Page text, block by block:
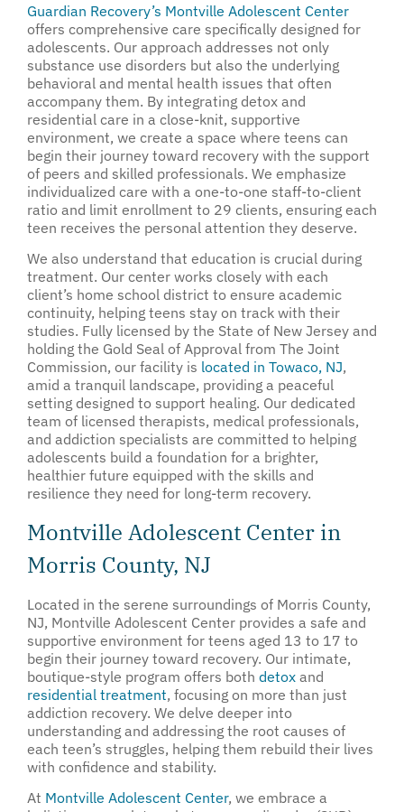
Guardian Recovery’s Montville Adolescent Center
offers comprehensive care specifically designed for
adolescents. Our approach addresses not only
substance use disorders but also the underlying
behavioral and mental health issues that often
accompany them. By integrating detox and
residential care in a close-knit, supportive
environment, we create a space where teens can
begin their journey toward recovery with the support
of peers and skilled professionals. We emphasize
individualized care with a one-to-one staff-to-client
ratio and limit enrollment to 29 clients, ensuring each
teen receives the personal attention they deserve.
We also understand that education is crucial during
treatment. Our center works closely with each
client’s home school district to ensure academic
continuity, helping teens stay on track with their
studies. Fully licensed by the State of New Jersey and
holding the Gold Seal of Approval from The Joint
Commission, our facility is located in Towaco, NJ,
amid a tranquil landscape, providing a peaceful
setting designed to support healing. Our dedicated
team of licensed therapists, medical professionals,
and addiction specialists are committed to helping
adolescents build a foundation for a brighter,
healthier future equipped with the skills and
resilience they need for long-term recovery.
Montville Adolescent Center in
Morris County, NJ
Located in the serene surroundings of Morris County,
NJ, Montville Adolescent Center provides a safe and
supportive environment for teens aged 13 to 17 to
begin their journey toward recovery. Our intimate,
boutique-style program offers both detox and
residential treatment, focusing on more than just
addiction recovery. We delve deeper into
understanding and addressing the root causes of
each teen’s struggles, helping them rebuild their lives
with confidence and stability.
At Montville Adolescent Center, we embrace a